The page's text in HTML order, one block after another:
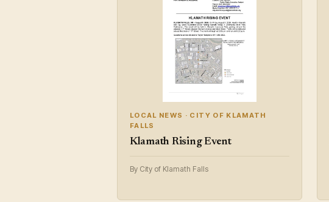
LOCAL NEWS · CITY OF KLAMATH
FALLS
Klamath Rising Event
By City of Klamath Falls